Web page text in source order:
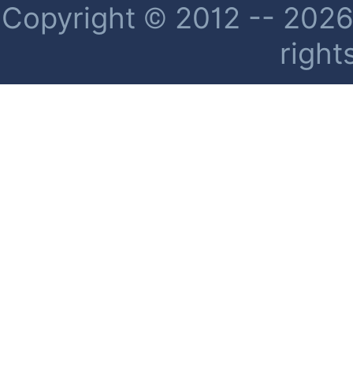
Copyright © 2012 --